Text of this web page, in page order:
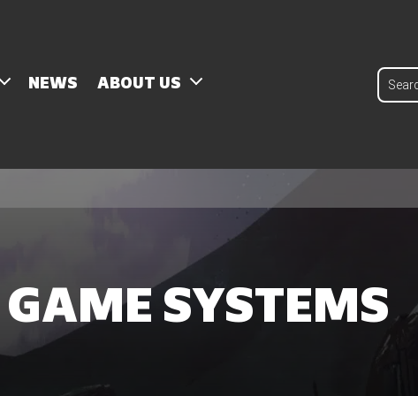
NEWS ABOUT US
Products
search
GAME SYSTEMS